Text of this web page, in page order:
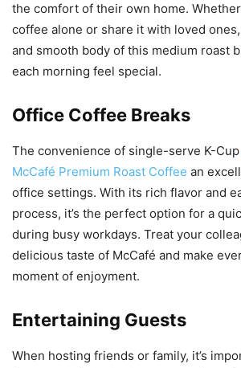
the comfort of their own home.
coffee alone or share it with loved
and smooth body of this medium roast
each morning feel special.
Office Coffee Breaks
The convenience of single-serve K-Cup
McCafé Premium Roast Coffee an
office settings. With its rich flavor and
process, it’s the perfect option for a
during busy workdays. Treat your
delicious taste of McCafé and make
moment of enjoyment.
Entertaining Guests
When hosting friends or family, it’s